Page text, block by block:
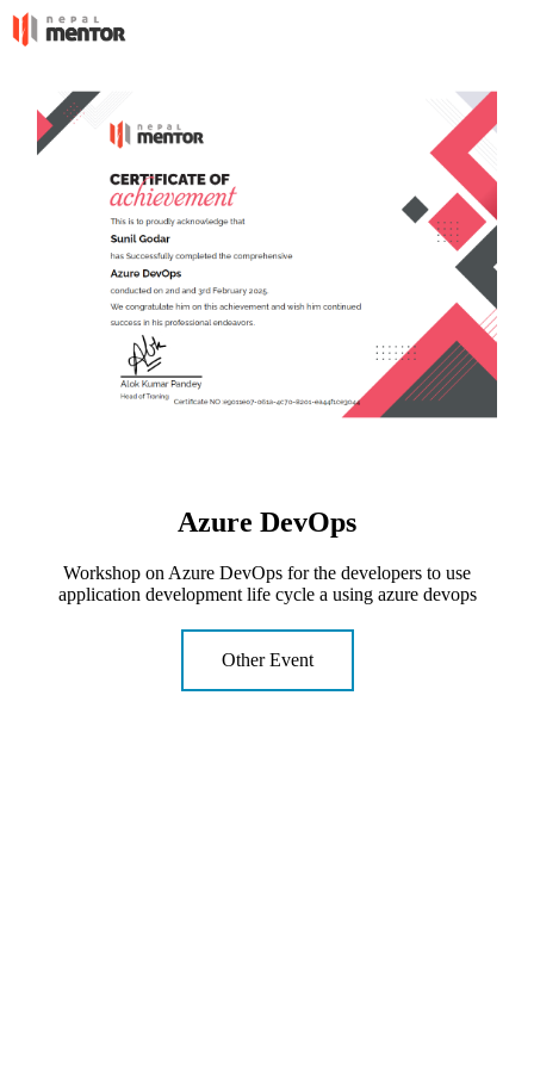
Azure DevOps
Workshop on Azure DevOps for the developers to use
application development life cycle a using azure devops
Other Event